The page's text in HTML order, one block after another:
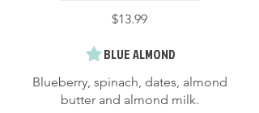
$13.99
BLUE ALMOND
Blueberry, spinach, dates, almond
butter and almond milk.